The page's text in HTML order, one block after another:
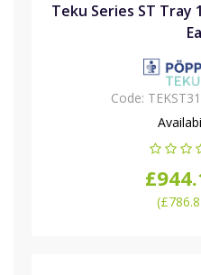
Teku Series ST Tray
Code:
(